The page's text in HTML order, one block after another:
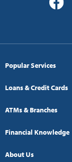
Popular Services
Loans & Credit Cards
ATMs & Branches
Financial Knowledge
About Us